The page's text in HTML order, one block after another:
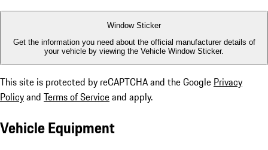
Window Sticker
Get the information you need about the official manufacturer details of
your vehicle by viewing the Vehicle Window Sticker.
This site is protected by reCAPTCHA and the Google Privacy
Policyand Terms of Serviceand apply.
Vehicle Equipment